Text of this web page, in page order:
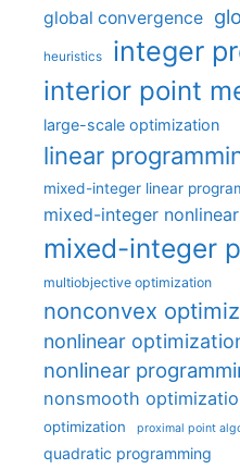
global convergence
heuristics integer
interior point
large-scale optimization
linear
mixed-integer linear
mixed-integer
mixed-integer
multiobjective optimization
nonconvex
nonlinear
nonlinear
nonsmooth
optimization proximal point
quadratic programming